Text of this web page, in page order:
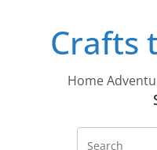
Crafts
Home